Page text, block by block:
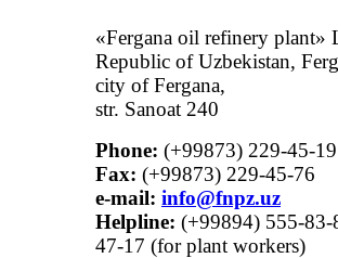
«Fergana oil refinery plant»
Republic of Uzbekistan,
city of Fergana,
str. Sanoat 240
Phone: (+99873) 229-45-19
Fax: (+99873) 229-45-76
е-mail: info@fnpz.uz
Helpline: (+99894) 555-83-
47-17 (for plant workers)